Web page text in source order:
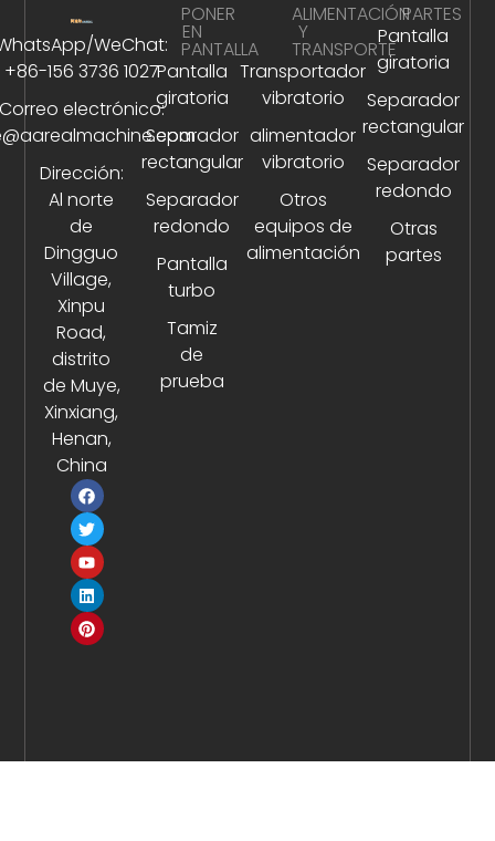
WeChat:
+86-156 3736 1027
electrónico:
Dirección:
Al norte
de
Dingguo
Village,
Xinpu
Road,
distrito
de Muye,
Xinxiang,
Henan,
China
PONER
EN
PANTALLA
Pantalla
giratoria
Separador
rectangular
Separador
redondo
Pantalla
turbo
Tamiz
de
prueba
ALIMENTACIÓN
Y
TRANSPORTE
Transportador
vibratorio
alimentador
vibratorio
Otros
equipos de
alimentación
PARTES
Pantalla
giratoria
Separador
rectangular
Separador
redondo
Otras
partes